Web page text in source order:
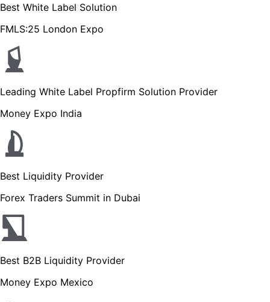
Best White Label Solution
FMLS:25 London Expo
Leading White Label Propfirm Solution Provider
Money Expo India
Best Liquidity Provider
Forex Traders Summit in Dubai
Best B2B Liquidity Provider
Money Expo Mexico